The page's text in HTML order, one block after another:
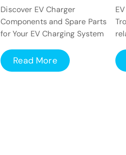
Discover EV Charger
Components and Spare Parts
for Your EV Charging System
Read More